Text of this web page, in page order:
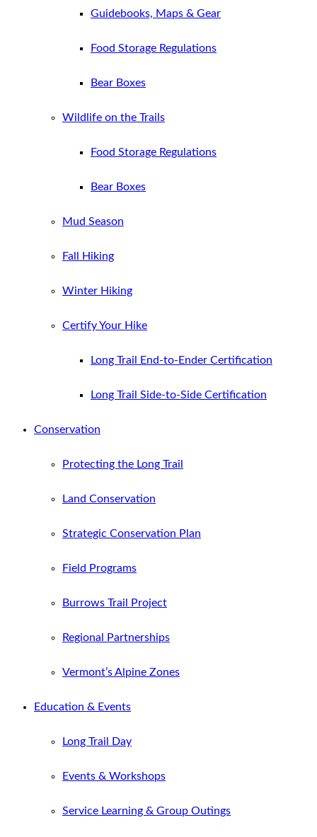
Guidebooks, Maps & Gear
Food Storage Regulations
Bear Boxes
Wildlife on the Trails
Food Storage Regulations
Bear Boxes
Mud Season
Fall Hiking
Winter Hiking
Certify Your Hike
Long Trail End-to-Ender Certification
Long Trail Side-to-Side Certification
Conservation
Protecting the Long Trail
Land Conservation
Strategic Conservation Plan
Field Programs
Burrows Trail Project
Regional Partnerships
Vermont’s Alpine Zones
Education & Events
Long Trail Day
Events & Workshops
Service Learning & Group Outings